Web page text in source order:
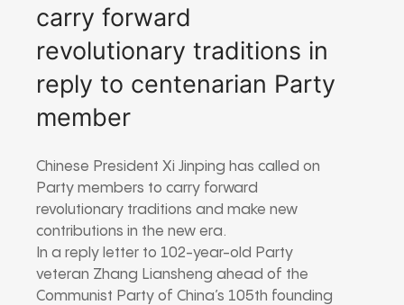
carry forward
revolutionary traditions in
reply to centenarian Party
member
Chinese President Xi Jinping has called on
Party members to carry forward
revolutionary traditions and make new
contributions in the new era.
In a reply letter to 102-year-old Party
veteran Zhang Liansheng ahead of the
Communist Party of China’s 105th founding